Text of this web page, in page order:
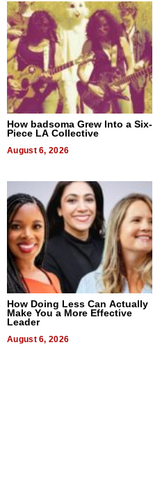
How badsoma Grew Into a Six-
Piece LA Collective
August 6, 2026
How Doing Less Can Actually
Make You a More Effective
Leader
August 6, 2026